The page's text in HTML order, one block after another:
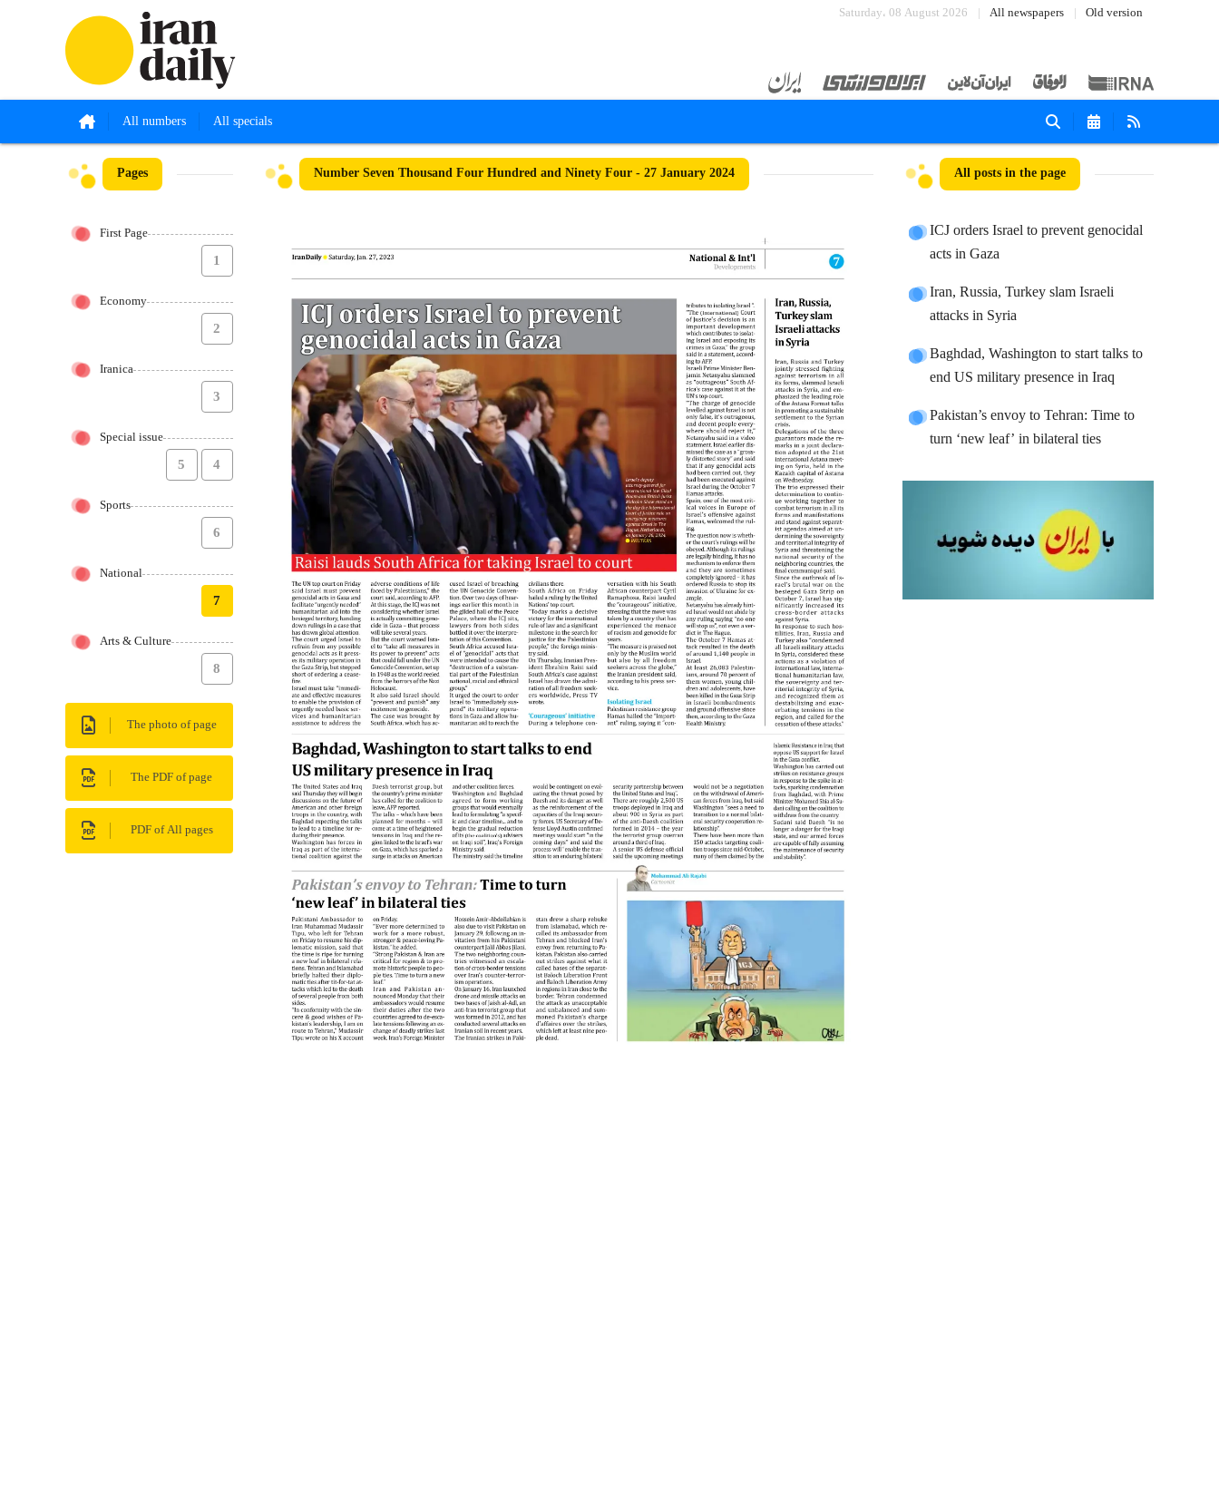
Saturday، 08 August 2026 All newspapers Old version
All numbers All specials
Pages
First Page
1
Economy
2
Iranica
3
Special issue
4
5
Sports
6
National
7
Arts & Culture
8
The photo of page
The PDF of page
PDF of All pages
Number Seven Thousand Four Hundred and Ninety Four - 27 January 2024 All posts in the page
ICJ orders Israel to prevent genocidal
acts in Gaza
Iran, Russia, Turkey slam Israeli
attacks in Syria
Baghdad, Washington to start talks to
end US military presence in Iraq
Pakistan’s envoy to Tehran: Time to
turn ‘new leaf’ in bilateral ties